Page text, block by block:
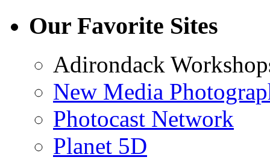
Our Favorite Sites
Adirondack
New Media
Photocast Network
Planet 5D